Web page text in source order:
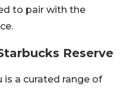
to pair with the
Reserve
a curated range of